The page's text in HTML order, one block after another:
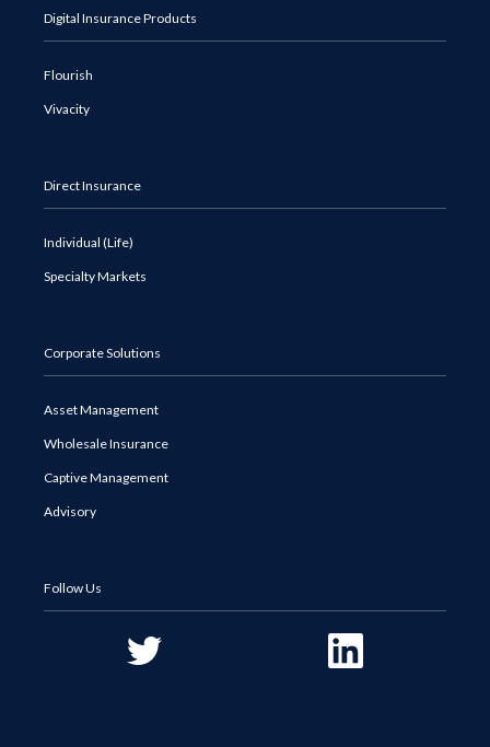
Digital Insurance Products
Flourish
Vivacity
Direct Insurance
Individual (Life)
Specialty Markets
Corporate Solutions
Asset Management
Wholesale Insurance
Captive Management
Advisory
Follow Us